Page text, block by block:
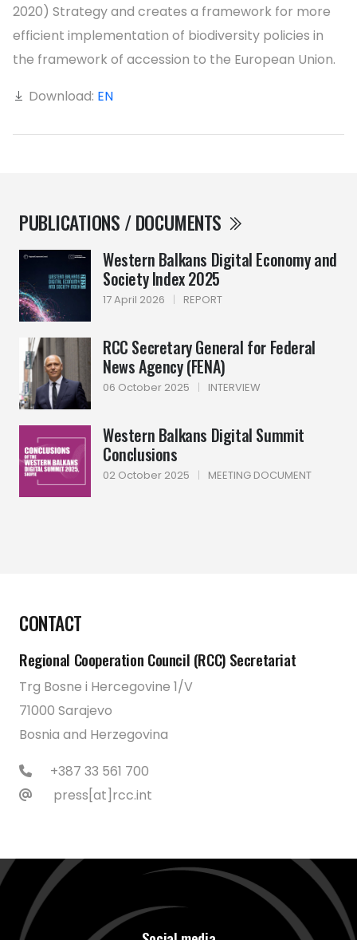
PUBLICATIONS / DOCUMENTS
Western Balkans Digital Economy and
Society Index 2025
17 April 2026 | REPORT
RCC Secretary General for Federal
News Agency (FENA)
06 October 2025 | INTERVIEW
Western Balkans Digital Summit
Conclusions
02 October 2025 | MEETING DOCUMENT
2020) Strategy and creates a framework for more
efficient implementation of biodiversity policies in
the framework of accession to the European Union.
Download: EN
CONTACT
Regional Cooperation Council (RCC) Secretariat
Trg Bosne i Hercegovine 1/V
71000 Sarajevo
Bosnia and Herzegovina
+387 33 561 700
press[at]rcc.int